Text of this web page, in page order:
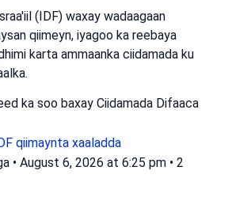
(IDF) waxay wadaagaan
qiimeyn, iyagoo ka reebaya
karta ammaanka ciidamada ku
ka soo baxay Ciidamada Difaaca
qiimaynta xaaladda
• August 6, 2026 at 6:25 pm • 2